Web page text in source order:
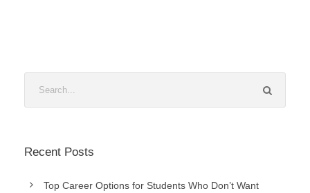
Recent Posts
Top Career Options for Students Who Don’t Want